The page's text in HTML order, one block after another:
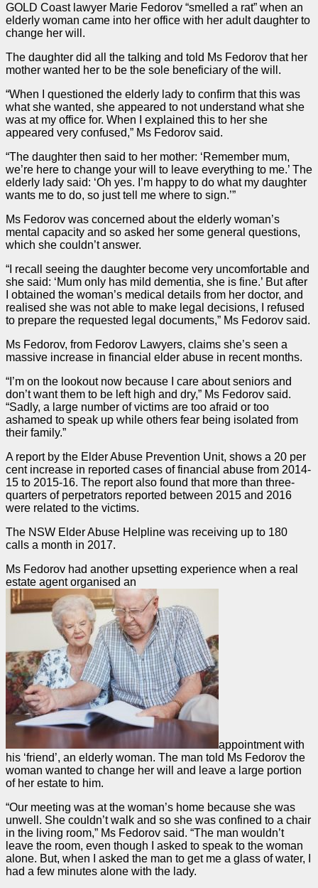
GOLD Coast lawyer Marie Fedorov “smelled a rat” when an
elderly woman came into her office with her adult daughter to
change her will.
The daughter did all the talking and told Ms Fedorov that her
mother wanted her to be the sole beneficiary of the will.
“When I questioned the elderly lady to confirm that this was
what she wanted, she appeared to not understand what she
was at my office for. When I explained this to her she
appeared very confused,” Ms Fedorov said.
“The daughter then said to her mother: ‘Remember mum,
we’re here to change your will to leave everything to me.’ The
elderly lady said: ‘Oh yes. I’m happy to do what my daughter
wants me to do, so just tell me where to sign.’”
Ms Fedorov was concerned about the elderly woman’s
mental capacity and so asked her some general questions,
which she couldn’t answer.
“I recall seeing the daughter become very uncomfortable and
she said: ‘Mum only has mild dementia, she is fine.’ But after
I obtained the woman’s medical details from her doctor, and
realised she was not able to make legal decisions, I refused
to prepare the requested legal documents,” Ms Fedorov said.
Ms Fedorov, from Fedorov Lawyers, claims she’s seen a
massive increase in financial elder abuse in recent months.
“I’m on the lookout now because I care about seniors and
don’t want them to be left high and dry,” Ms Fedorov said.
“Sadly, a large number of victims are too afraid or too
ashamed to speak up while others fear being isolated from
their family.”
A report by the Elder Abuse Prevention Unit, shows a 20 per
cent increase in reported cases of financial abuse from 2014-
15 to 2015-16. The report also found that more than three-
quarters of perpetrators reported between 2015 and 2016
were related to the victims.
The NSW Elder Abuse Helpline was receiving up to 180
calls a month in 2017.
Ms Fedorov had another upsetting experience when a real
estate agent organised an
appointment with
his ‘friend’, an elderly woman. The man told Ms Fedorov the
woman wanted to change her will and leave a large portion
of her estate to him.
“Our meeting was at the woman’s home because she was
unwell. She couldn’t walk and so she was confined to a chair
in the living room,” Ms Fedorov said. “The man wouldn’t
leave the room, even though I asked to speak to the woman
alone. But, when I asked the man to get me a glass of water, I
had a few minutes alone with the lady.